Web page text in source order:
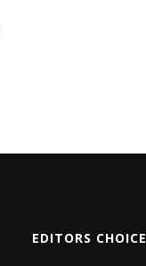
EDITORS CHOICE